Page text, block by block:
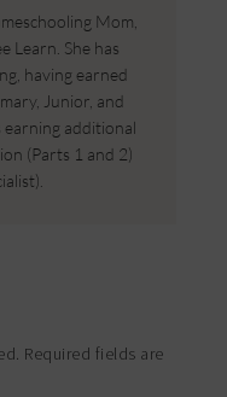
Mom,
Learn. She has
having earned
Junior, and
earning additional
(Parts 1 and 2)
Required fields are